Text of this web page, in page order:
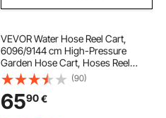
VEVOR Water Hose Reel Cart,
6096/9144 cm High-Pressure
Garden Hose Cart, Hoses Reel
Carts with Two Wheels, Handle &
Heavy-Duty Mesh Storage Basket,
Portable Hoses Reels for Garden,
Car, Pet Washing
(90)
6590€